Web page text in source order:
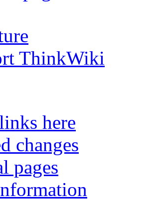
ThinkWiki
here
changes
pages